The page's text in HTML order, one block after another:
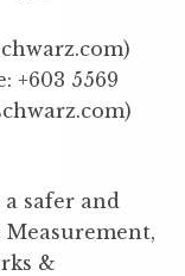
+603 5569
safer and
&